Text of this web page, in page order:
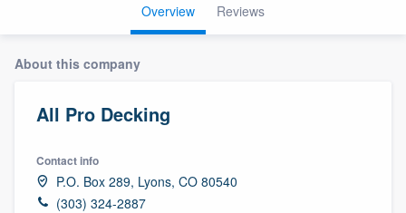
Overview Reviews
About this company
All Pro Decking
Contact info
P.O. Box 289, Lyons, CO 80540
(303) 324-2887